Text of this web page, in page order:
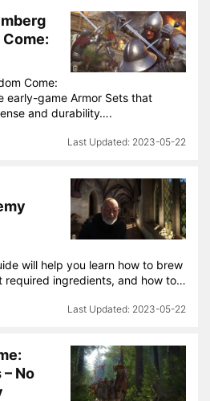
Come:
early-game Armor Sets that
and durability….
2023-05-22
will help you learn how to brew
required ingredients, and how to…
2023-05-22
No